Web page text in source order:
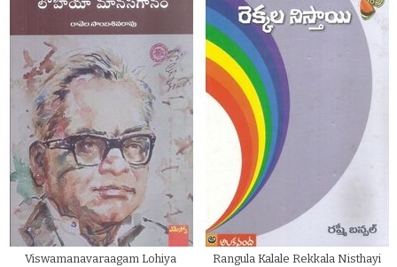
Viswamanavaraagam Lohiya
Rangula Kalale Rekkala Nisthayi